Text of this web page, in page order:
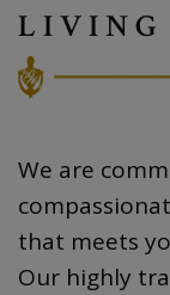
LIVING
We are
that meets
Our highly